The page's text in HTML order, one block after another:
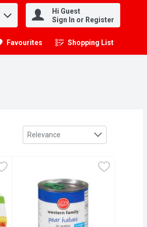
Hi Guest
Sign In or Register
Favourites Shopping List
.
Sort by
Relevance